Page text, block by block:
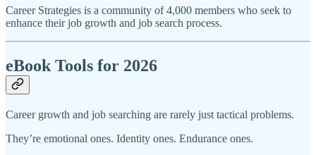
Career Strategies is a community of 4,000 members who seek to
enhance their job growth and job search process.
eBook Tools for 2026
Career growth and job searching are rarely just tactical problems.
They’re emotional ones. Identity ones. Endurance ones.